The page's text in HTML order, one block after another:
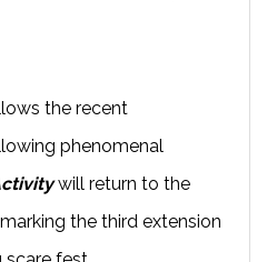
the recent
phenomenal
will return to the
the third extension